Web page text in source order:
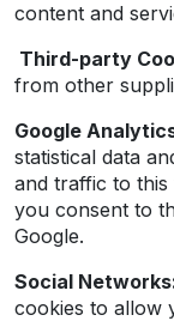
content and
Third-party
from other
Google
statistical data
and traffic to this
you consent to
Google.
Social
cookies to allow